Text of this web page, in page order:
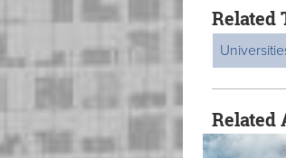
Related
Related